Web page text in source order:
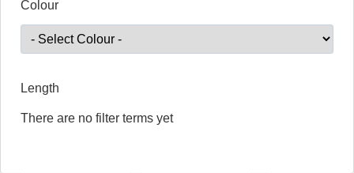
Colour
Length
There are no filter terms yet